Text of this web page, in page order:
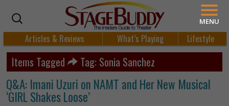
Articles & Reviews What’s Playing Lifestyle
Items Tagged Tag: Sonia Sanchez
Q&A: Imani Uzuri on NAMT and Her New Musical
‘GIRL Shakes Loose’
MENU